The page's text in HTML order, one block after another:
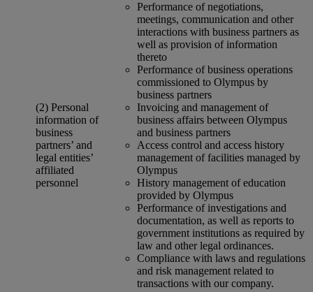
(2) Personal
information of
business
partners’ and
legal entities’
affiliated
personnel
Performance of negotiations,
meetings, communication and other
interactions with business partners as
well as provision of information
thereto
Performance of business operations
commissioned to Olympus by
business partners
Invoicing and management of
business affairs between Olympus
and business partners
Access control and access history
management of facilities managed by
Olympus
History management of education
provided by Olympus
Performance of investigations and
documentation, as well as reports to
government institutions as required by
law and other legal ordinances.
Compliance with laws and regulations
and risk management related to
transactions with our company.